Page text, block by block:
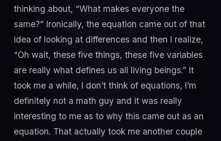
thinking about, “What makes everyone the
same?” Ironically, the equation came out of that
idea of looking at differences and then I realize,
“Oh wait, these five things, these five variables
are really what defines us all living beings.” It
took me a while, I don’t think of equations, I’m
definitely not a math guy and it was really
interesting to me as to why this came out as an
equation. That actually took me another couple